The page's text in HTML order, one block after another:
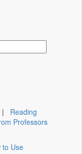
| Reading
Professors
to Use